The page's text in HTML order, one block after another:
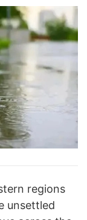
regions
unsettled